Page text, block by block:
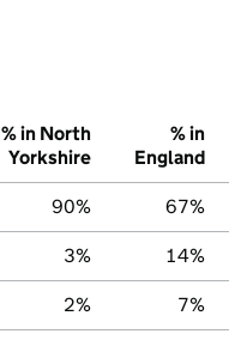
% in North
Yorkshire
% in
England
90% 67%
3% 14%
2% 7%